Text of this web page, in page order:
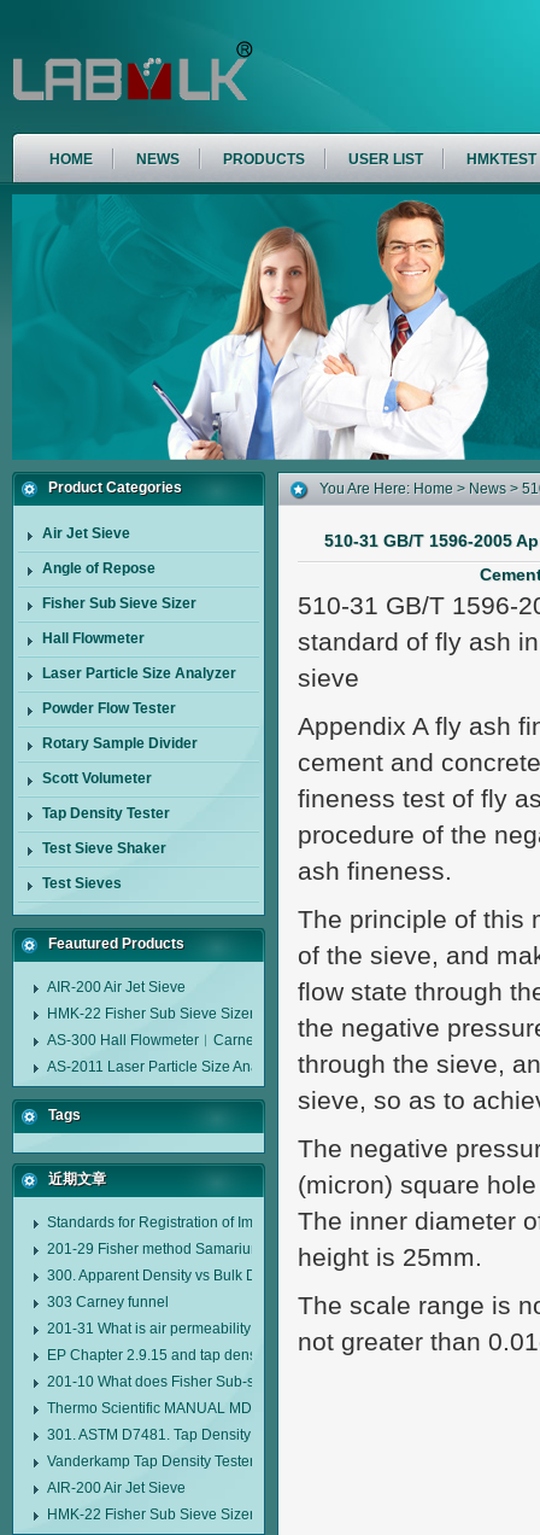
HOME NEWS PRODUCTS USER LIST HMKTEST
Product Categories
Air Jet Sieve
Angle of Repose
Fisher Sub Sieve Sizer
Hall Flowmeter
Laser Particle Size Analyzer
Powder Flow Tester
Rotary Sample Divider
Scott Volumeter
Tap Density Tester
Test Sieve Shaker
Test Sieves
Feautured Products
AIR-200 Air Jet Sieve
HMK-22 Fisher Sub Sieve Sizer
AS-300 Hall Flowmeter︱Carney Flow Meter Funnel︱Metal Powder Flow
AS-2011 Laser Particle Size Analyzer
Tags
近期文章
Standards for Registration of Imported Drugs Standard Number:
201-29 Fisher method Samarium cobalt 1-5 type permanent magnetic
300. Apparent Density vs Bulk Density
303 Carney funnel
201-31 What is air permeability method particle size analyzer?
EP Chapter 2.9.15 and tap density tester
201-10 What does Fisher Sub-sieve Sizer sample weighing refer to?
Thermo Scientific MANUAL MDL95 SUB-SIEVE SIZER MANUAL MDL95
301. ASTM D7481. Tap Density Tester
Vanderkamp Tap Density Tester Model 10700
AIR-200 Air Jet Sieve
HMK-22 Fisher Sub Sieve Sizer
You Are Here: Home > News >
510-31 GB/T 1596-2005
510-31 GB/T 1596-
standard of fly ash
sieve
Appendix A fly ash
cement and
fineness test of fly
procedure of the
ash fineness.
The principle of this
of the sieve, and
flow state through
the negative
through the sieve,
sieve, so as to
The negative
(micron) square
The inner diameter
height is 25mm.
The scale range is
not greater than